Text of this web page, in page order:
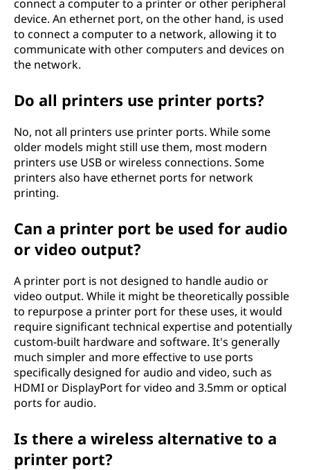
connect a computer to a printer or other peripheral
device. An ethernet port, on the other hand, is used
to connect a computer to a network, allowing it to
communicate with other computers and devices on
the network.
Do all printers use printer ports?
No, not all printers use printer ports. While some
older models might still use them, most modern
printers use USB or wireless connections. Some
printers also have ethernet ports for network
printing.
Can a printer port be used for audio
or video output?
A printer port is not designed to handle audio or
video output. While it might be theoretically possible
to repurpose a printer port for these uses, it would
require significant technical expertise and potentially
custom-built hardware and software. It's generally
much simpler and more effective to use ports
specifically designed for audio and video, such as
HDMI or DisplayPort for video and 3.5mm or optical
ports for audio.
Is there a wireless alternative to a
printer port?